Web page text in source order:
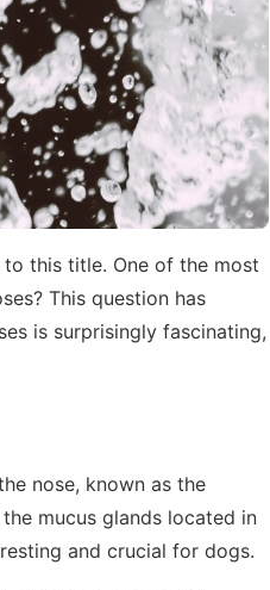
this title. One of the most
This question has
is surprisingly fascinating,
nose, known as the
mucus glands located in
and crucial for dogs.